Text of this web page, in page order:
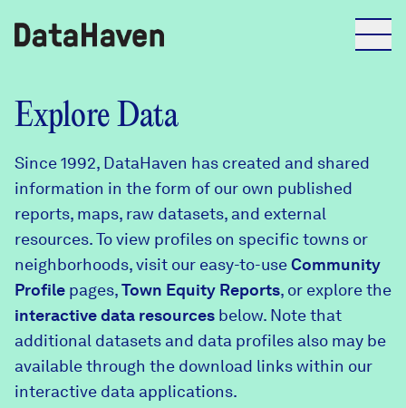
Reports
Explore Data
Explore Data
Community Profiles
Community Wellbeing Survey
About
DataHaven
Contact
Learn
News + Press
Explore Data
Since 1992, DataHaven has created and shared
information in the form of our own published
reports, maps, raw datasets, and external
resources. To view profiles on specific towns or
neighborhoods, visit our easy-to-useCommunity
Profile pages,Town Equity Reports, or explore the
interactive data resources below. Note that
additional datasets and data profiles also may be
available through the download links within our
interactive data applications.